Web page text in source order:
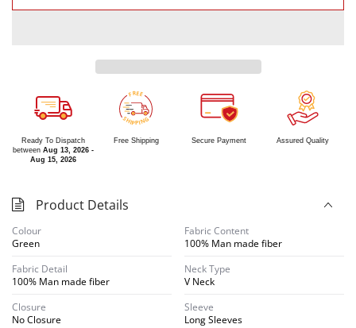
FREE
SHIPPING
Ready To Dispatch
between Aug 13, 2026 -
Aug 15, 2026
Free Shipping Secure Payment Assured Quality
Product Details
Colour
Green
Fabric Content
100% Man made fiber
Fabric Detail
100% Man made fiber
Neck Type
V Neck
Closure
No Closure
Sleeve
Long Sleeves